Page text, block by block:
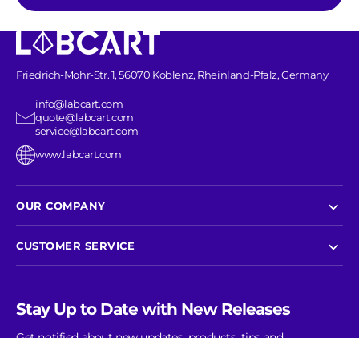
Friedrich-Mohr-Str. 1, 56070 Koblenz, Rheinland-Pfalz, Germany
info@labcart.com
quote@labcart.com
service@labcart.com
www.labcart.com
OUR COMPANY
CUSTOMER SERVICE
Stay Up to Date with New Releases